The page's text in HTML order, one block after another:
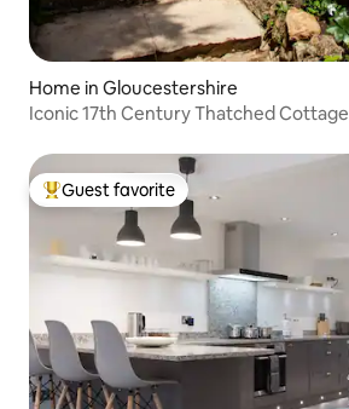
Home in Gloucestershire
Iconic 17th Century Thatched Cottage
Top guest favorite
Guest favorite